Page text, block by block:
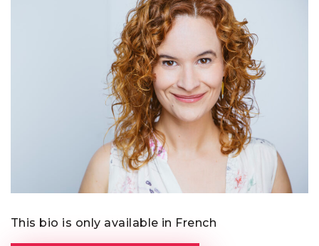
This bio is only available in French